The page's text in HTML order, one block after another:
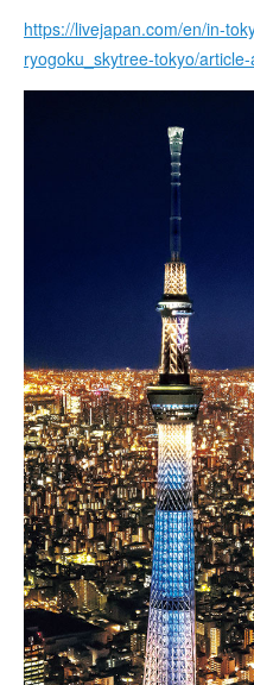
https://livejapan.com/en/in-
ryogoku_skytree-tokyo/